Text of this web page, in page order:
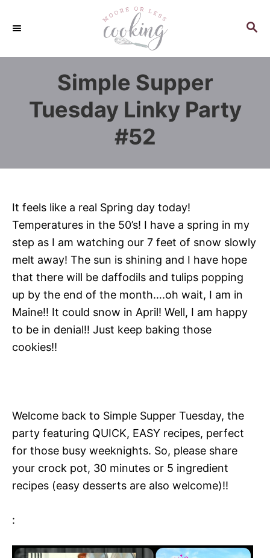
p
S
Simple Supper
Tuesday Linky Party
#52
It feels like a real Spring day today!
Temperatures in the 50’s! I have a spring in my
step as I am watching our 7 feet of snow slowly
melt away! The sun is shining and I have hope
that there will be daffodils and tulips popping
up by the end of the month….oh wait, I am in
Maine!! It could snow in April! Well, I am happy
to be in denial!! Just keep baking those
cookies!!
Welcome back to Simple Supper Tuesday, the
party featuring QUICK, EASY recipes, perfect
for those busy weeknights. So, please share
your crock pot, 30 minutes or 5 ingredient
recipes (easy desserts are also welcome)!!
: